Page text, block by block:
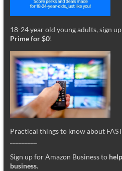
18-24 year old young adults, sign
Prime for $0!
Practical things to know about
Sign up for Amazon Business to
business.